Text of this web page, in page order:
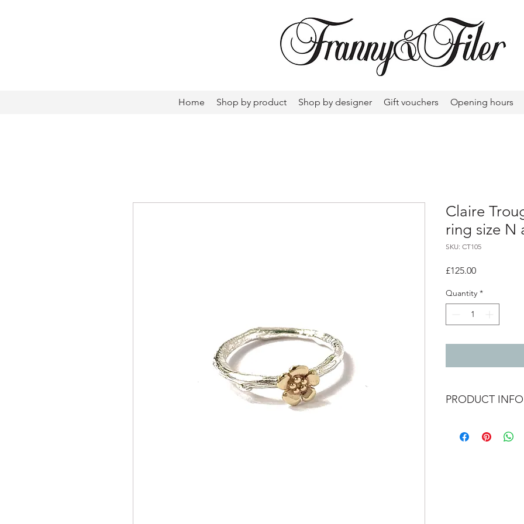
Home Shop by product Shop by designer Gift vouchers Opening hours
Claire
ring size N
SKU: CT105
£125.00Price
Quantity *
PRODUCT INFO
Size N and a half